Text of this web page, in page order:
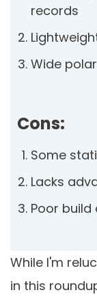
records
Wide
Cons:
Some
Lacks
Poor build
While I'm
in this